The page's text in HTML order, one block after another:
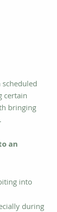
certain
bringing
an
into
during